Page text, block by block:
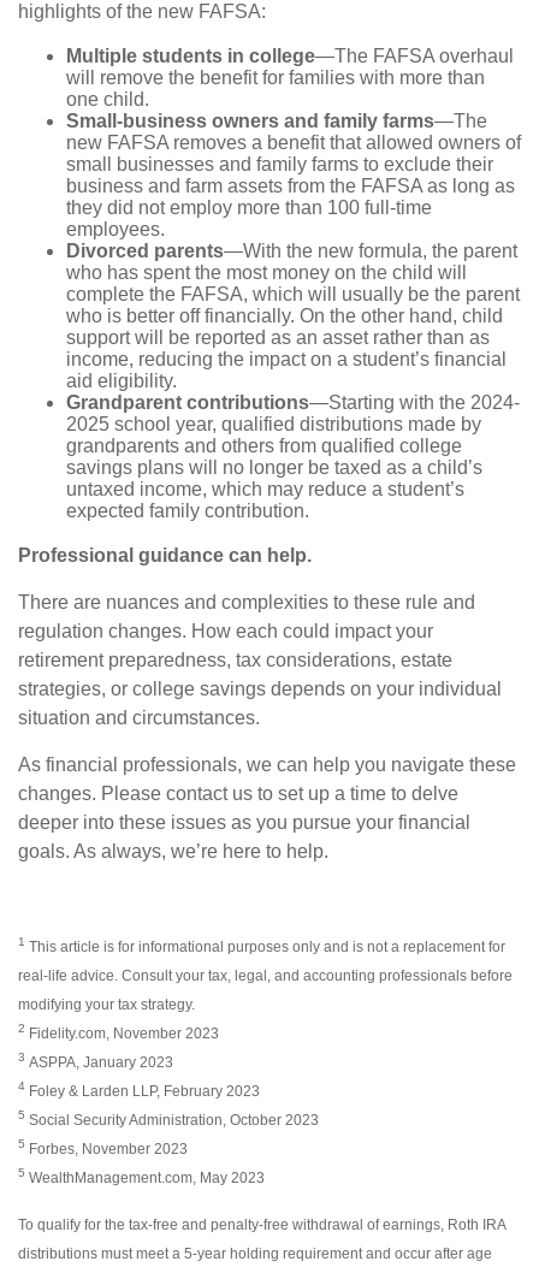
highlights of the new FAFSA:
Multiple students in college—The FAFSA overhaul
will remove the benefit for families with more than
one child.
Small-business owners and family farms—The
new FAFSA removes a benefit that allowed owners of
small businesses and family farms to exclude their
business and farm assets from the FAFSA as long as
they did not employ more than 100 full-time
employees.
Divorced parents—With the new formula, the parent
who has spent the most money on the child will
complete the FAFSA, which will usually be the parent
who is better off financially. On the other hand, child
support will be reported as an asset rather than as
income, reducing the impact on a student’s financial
aid eligibility.
Grandparent contributions—Starting with the 2024-
2025 school year, qualified distributions made by
grandparents and others from qualified college
savings plans will no longer be taxed as a child’s
untaxed income, which may reduce a student’s
expected family contribution.
Professional guidance can help.
There are nuances and complexities to these rule and
regulation changes. How each could impact your
retirement preparedness, tax considerations, estate
strategies, or college savings depends on your individual
situation and circumstances.
As financial professionals, we can help you navigate these
changes. Please contact us to set up a time to delve
deeper into these issues as you pursue your financial
goals. As always, we’re here to help.
1 This article is for informational purposes only and is not a replacement for
real-life advice. Consult your tax, legal, and accounting professionals before
modifying your tax strategy.
2 Fidelity.com, November 2023
3 ASPPA, January 2023
4 Foley & Larden LLP, February 2023
5 Social Security Administration, October 2023
5 Forbes, November 2023
5 WealthManagement.com, May 2023
To qualify for the tax-free and penalty-free withdrawal of earnings, Roth IRA
distributions must meet a 5-year holding requirement and occur after age